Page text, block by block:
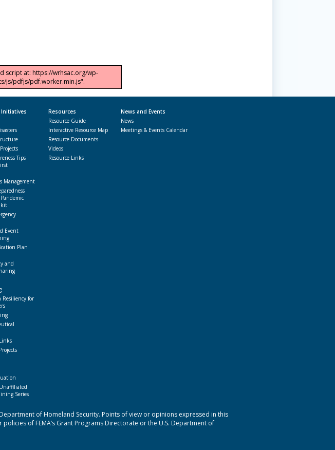
script at: https://wrhsac.org/wp-
js/pdfjs/pdf.worker.min.js".
Tips
Management
Event
Plan
and
for
Series
Resources
Resource Guide
Interactive Resource Map
Resource Documents
Videos
Resource Links
News and Events
News
Meetings & Events Calendar
of Homeland Security. Points of view or opinions expressed in this
of FEMA’s Grant Programs Directorate or the U.S. Department of